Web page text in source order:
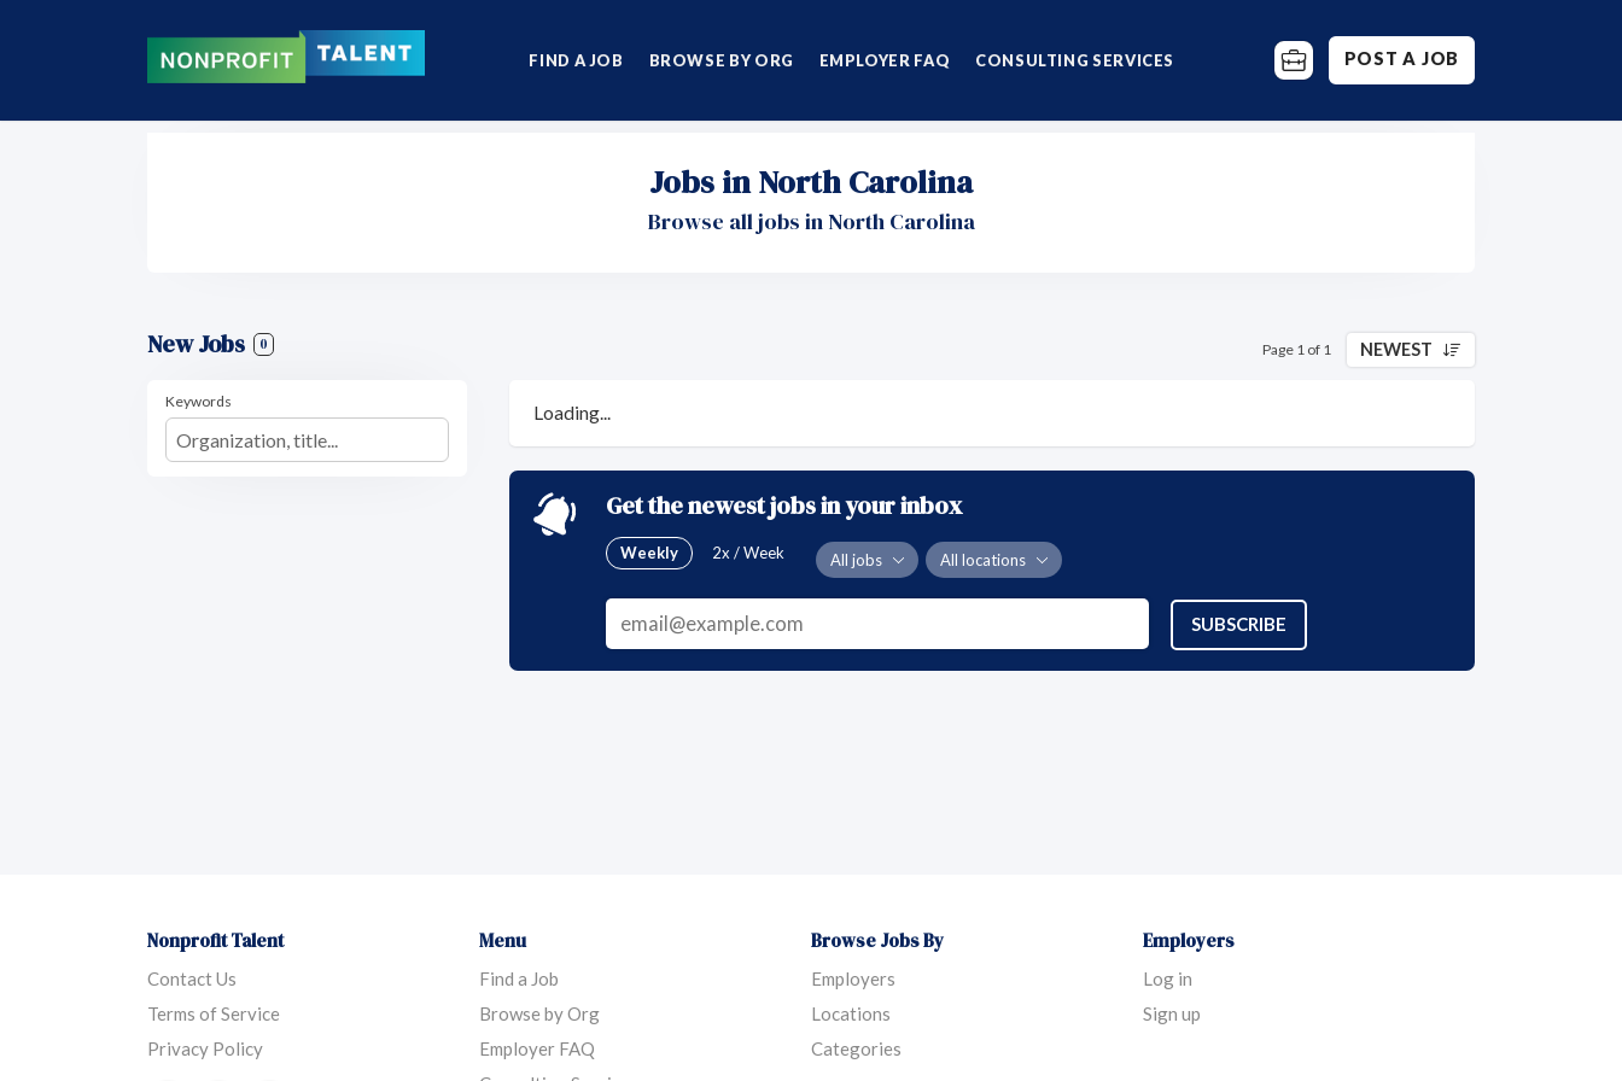
FIND A JOB BROWSE BY ORG EMPLOYER FAQ CONSULTING SERVICES POST A JOB
Jobs in North Carolina
Browse all jobs in North Carolina
New Jobs 0 Page 1 of 1 NEWEST
Keywords
Loading...
Get the newest jobs in your inbox
Weekly 2x / Week All jobs All locations
SUBSCRIBE
Nonprofit Talent
Contact Us
Terms of Service
Privacy Policy
Menu
Find a Job
Browse by Org
Employer FAQ
Browse Jobs By
Employers
Locations
Categories
Employers
Log in
Sign up